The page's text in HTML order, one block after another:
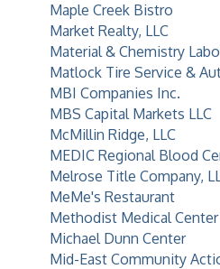
Maple Creek Bistro
Market Realty, LLC
Material & Chemistry
Matlock Tire Service &
MBI Companies Inc.
MBS Capital Markets LLC
McMillin Ridge, LLC
MEDIC Regional Blood
Melrose Title Company,
MeMe's Restaurant
Methodist Medical Center
Michael Dunn Center
Mid-East Community